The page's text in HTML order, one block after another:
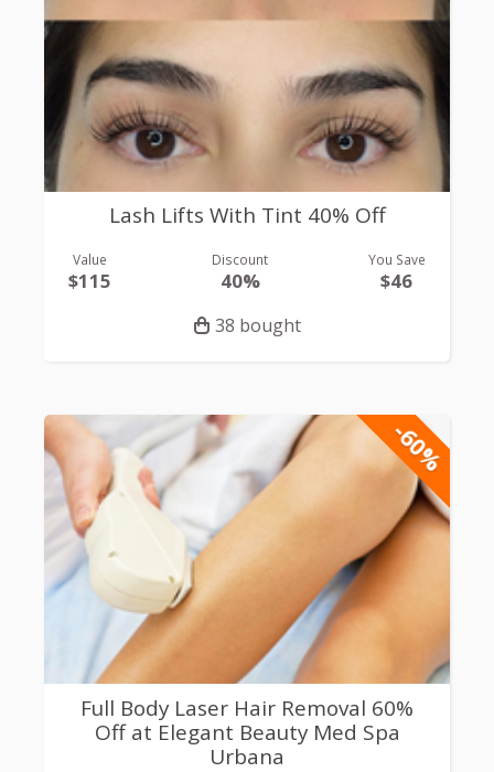
Lash Lifts With Tint 40% Off
Value
$115
Discount
40%
You Save
$46
38 bought
-60%
Full Body Laser Hair Removal 60%
Off at Elegant Beauty Med Spa
Urbana